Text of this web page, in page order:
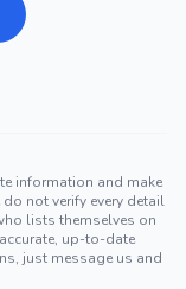
information and make
not verify every detail
lists themselves on
up-to-date
just message us and